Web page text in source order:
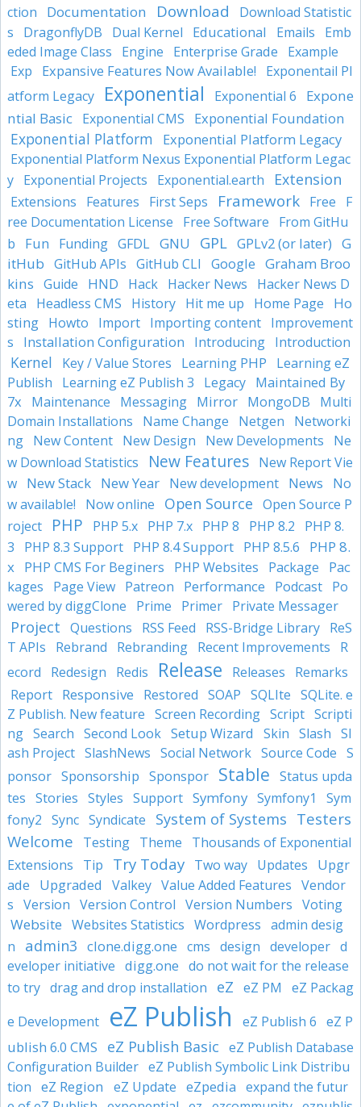
ction
Documentation Download
Download Statistic
s
DragonflyDB Dual Kernel Educational Emails
Emb
eded Image Class
Engine Enterprise Grade
Example
Exp
Expansive Features Now Available!
Exponentail Pl
atform Legacy
Exponential Exponential 6
Expone
ntial Basic Exponential CMS Exponential Foundation
Exponential Platform Exponential Platform Legacy
Exponential Platform Nexus Exponential Platform Legac
y Exponential Projects Exponential.earth Extension
Extensions Features First Seps Framework Free
F
ree Documentation License
Free Software
From GitHu
b
Fun Funding GFDL GNU GPL GPLv2 (or later) G
itHub GitHub APIs GitHub CLI Google Graham Broo
kins Guide HND Hack Hacker News
Hacker News D
eta
Headless CMS History Hit me up Home Page
Ho
sting Howto Import Importing content Improvement
s
Installation Configuration Introducing Introduction
Kernel Key / Value Stores Learning PHP
Learning eZ
Publish
Learning eZ Publish 3 Legacy Maintained By
7x
Maintenance Messaging Mirror MongoDB
Multi
Domain Installations
Name Change Netgen
Networki
ng New Content New Design New Developments
Ne
w Download Statistics
New Features New Report Vie
w New Stack New Year New development News
No
w available!
Now online Open Source Open Source P
roject
PHP PHP 5.x PHP 7.x PHP 8 PHP 8.2
PHP 8.
3
PHP 8.3 Support PHP 8.4 Support PHP 8.5.6
PHP 8.
x PHP CMS For Beginers PHP Websites Package
Pac
kages
Page View Patreon Performance Podcast Po
wered by diggClone
Prime Primer Private Messager
Project Questions RSS Feed RSS-Bridge Library ReS
T APIs
Rebrand Rebranding Recent Improvements
R
ecord
Redesign Redis Release Releases
Remarks
Report Responsive Restored SOAP SQLIte SQLite. e
Z Publish. New feature Screen Recording Script Scripti
ng Search Second Look Setup Wizard Skin Slash Sl
ash Project SlashNews Social Network Source Code S
ponsor Sponsorship Sponspor Stable Status upda
tes Stories Styles Support Symfony Symfony1
Sym
fony2 Sync Syndicate System of Systems Testers
Welcome
Testing Theme
Thousands of Exponential
Extensions
Tip Try Today Two way Updates
Upgr
ade
Upgraded Valkey Value Added Features Vendor
s Version Version Control Version Numbers Voting
Website Websites Statistics Wordpress admin desig
n
admin3 clone.digg.one cms design developer d
eveloper initiative digg.one do not wait for the release
to try drag and drop installation eZ eZ PM
eZ Packag
e Development
eZ Publish eZ Publish 6 eZ P
ublish 6.0 CMS
eZ Publish Basic eZ Publish Database
Configuration Builder eZ Publish Symbolic Link Distribu
tion eZ Region eZ Update eZpedia expand the futur